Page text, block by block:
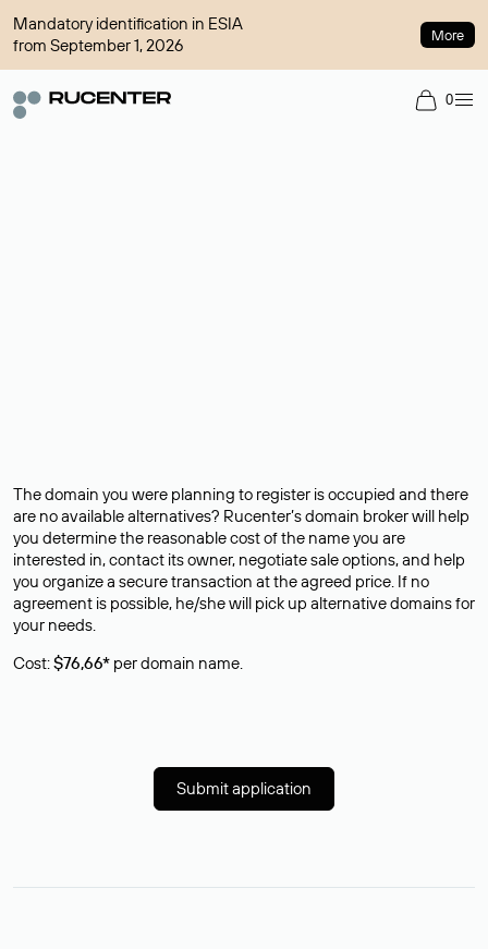
Mandatory identification in ESIA
from September 1, 2026
More
0
The domain you were planning to register is occupied and there
are no available alternatives? Rucenter’s domain broker will help
you determine the reasonable cost of the name you are
interested in, contact its owner, negotiate sale options, and help
you organize a secure transaction at the agreed price. If no
agreement is possible, he/she will pick up alternative domains for
your needs.
Cost:$76,66* per domain name.
Submit application